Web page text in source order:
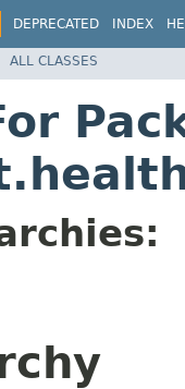
DEPRECATED INDEX
ALL CLASSES